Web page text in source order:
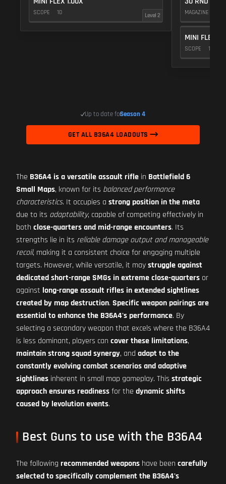
SCOPE 10 Level 2 MAGAZINE
MINI FLEX
SCOPE 10
Up to date forSeason 4
GET ALL B36A4 LOADOUTS
The B36A4 is a versatile assault rifle in Battlefield 6
Small Maps, known for its balanced performance
characteristics. It occupies a strong position in the meta
due to its adaptability, capable of competing effectively in
both close-quarters and mid-range encounters. Its
strengths lie in its reliable damage output and manageable
recoil, making it a consistent choice for engaging multiple
targets. However, while versatile, it maystruggle against
dedicated short-range SMGs in extreme close-quarters or
against long-range assault rifles in extended sightlines
created by map destruction. Specific weapon pairings are
essential to enhance the B36A4's performance. By
selecting a secondary weapon that excels where the B36A4
is less dominant, players can cover these limitations,
maintain strong squad synergy, and adapt to the
constantly evolving combat scenarios and adaptive
sightlines inherent in small map gameplay. This strategic
approach ensures readinessfor the dynamic shifts
caused by levolution events.
Best Guns to use with the B36A4
The following recommended weapons have been carefully
selected to specifically complement the B36A4's